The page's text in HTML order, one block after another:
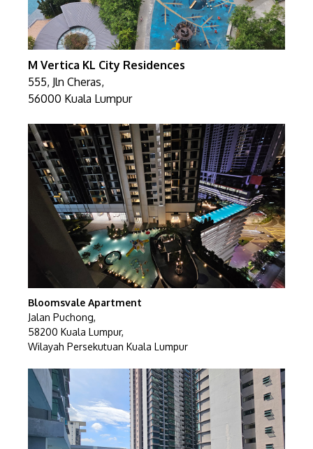
M Vertica KL City Residences
555, Jln Cheras,
56000 Kuala Lumpur
Bloomsvale Apartment
Jalan Puchong,
58200 Kuala Lumpur,
Wilayah Persekutuan Kuala Lumpur